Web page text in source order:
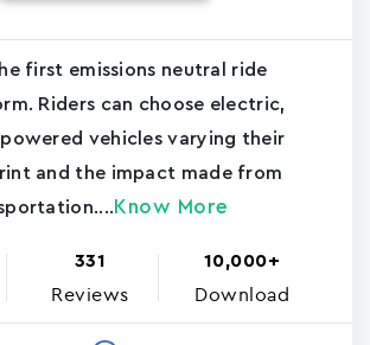
first emissions neutral ride
Riders can choose electric,
vehicles varying their
and the impact made from
Know More
331
Reviews
10,000+
Download